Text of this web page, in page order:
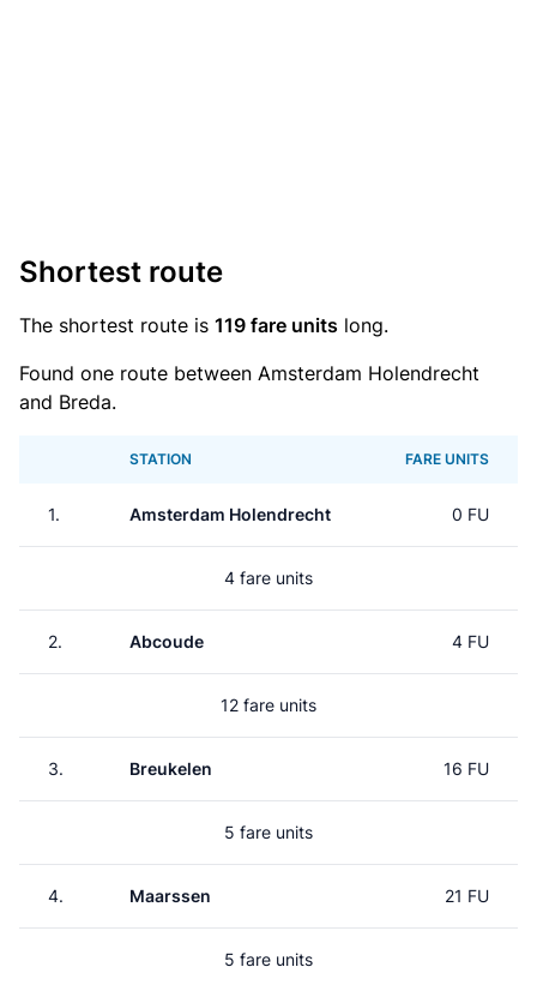
Shortest route
The shortest route is 119 fare units long.
Found one route between Amsterdam Holendrecht
and Breda.
STATION FARE UNITS
1. Amsterdam Holendrecht 0 FU
4 fare units
2. Abcoude 4 FU
12 fare units
3. Breukelen 16 FU
5 fare units
4. Maarssen 21 FU
5 fare units